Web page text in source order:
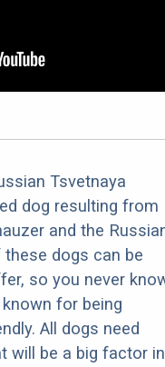
Tsvetnaya
dog resulting from
and the
dogs can be
so you never
for being
All dogs need
will be a big factor in